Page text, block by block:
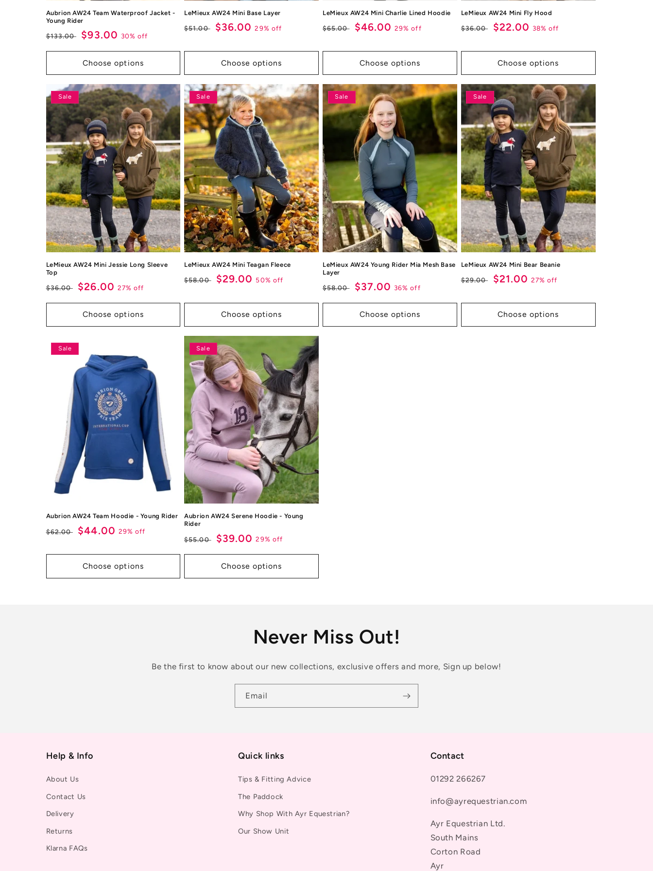
Aubrion AW24 Team Waterproof Jacket -
Young Rider
Regular
price
$133.00
Sale
price
$93.00 30% off
Choose options
LeMieux AW24 Mini Base Layer
Regular
$51.00
Sale
$36.0029% off
Choose options
LeMieux AW24 Mini Charlie Lined Hoodie
Regular
$65.00
Sale
$46.0029% off
Choose options
LeMieux AW24 Mini Fly Hood
Regular
$36.00
Sale
$22.00 38% off
Choose options
Sale
LeMieux AW24 Mini Jessie Long Sleeve
Top
Regular
price
$36.00
Sale
price
$26.00 27% off
Choose options
Sale
LeMieux AW24 Mini Teagan Fleece
Regular
$58.00
Sale
$29.00 50% off
Choose options
Sale
LeMieux AW24 Young Rider Mia Mesh Base
Layer
Regular
price
$58.00
Sale
price
$37.00 36% off
Choose options
Sale
LeMieux AW24 Mini Bear Beanie
Regular
$29.00
Sale
$21.00 27% off
Choose options
Sale
Aubrion AW24 Team Hoodie - Young Rider
Regular
$62.00
Sale
$44.00 29% off
Choose options
Sale
Aubrion AW24 Serene Hoodie - Young
Rider
Regular
price
$55.00
Sale
price
$39.0029% off
Choose options
Never Miss Out!
Be the first to know about our new collections, exclusive offers and more, Sign up below!
Email
Help & Info
About Us
Contact Us
Delivery
Returns
Klarna FAQs
Quick links
Tips & Fitting Advice
The Paddock
Why Shop With Ayr Equestrian?
Our Show Unit
Contact
01292 266267
info@ayrequestrian.com
Ayr Equestrian Ltd.
South Mains
Corton Road
Ayr